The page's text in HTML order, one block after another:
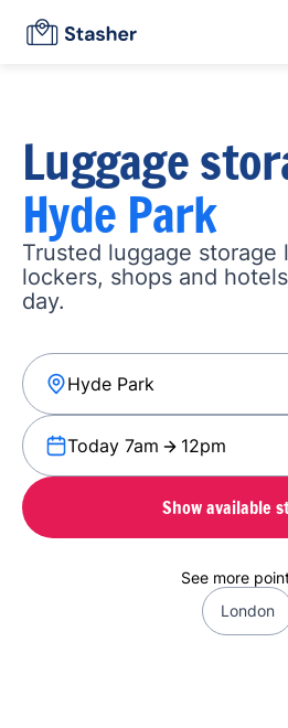
Luggage
Hyde Park
Trusted luggage storage
lockers, shops and
day.
Today 7am 12pm
Show available
See more
London